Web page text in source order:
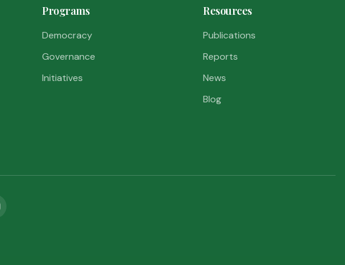
Programs
Democracy
Governance
Initiatives
Resources
Publications
Reports
News
Blog